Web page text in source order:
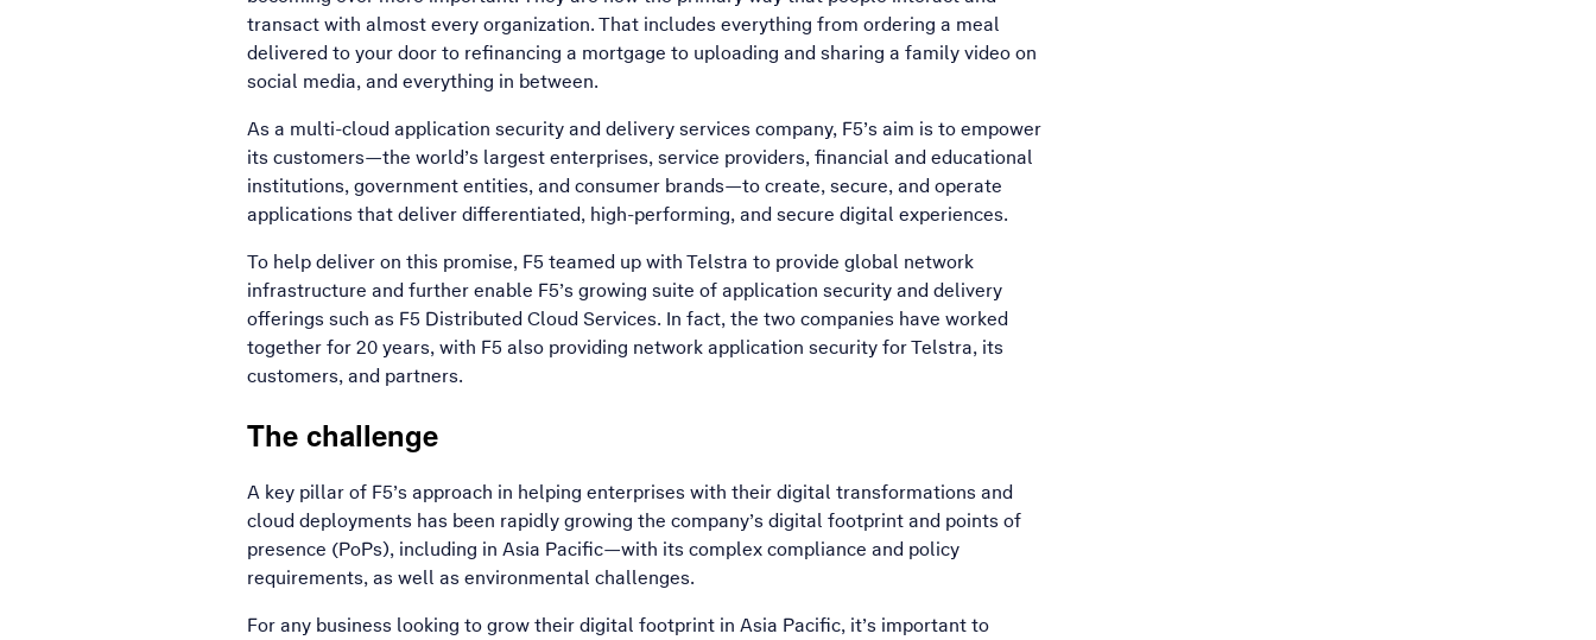
transact with almost every organization. That includes everything from ordering a meal
delivered to your door to refinancing a mortgage to uploading and sharing a family video on
social media, and everything in between.
As a multi-cloud application security and delivery services company, F5’s aim is to empower
its customers—the world’s largest enterprises, service providers, financial and educational
institutions, government entities, and consumer brands—to create, secure, and operate
applications that deliver differentiated, high-performing, and secure digital experiences.
To help deliver on this promise, F5 teamed up with Telstra to provide global network
infrastructure and further enable F5’s growing suite of application security and delivery
offerings such as F5 Distributed Cloud Services. In fact, the two companies have worked
together for 20 years, with F5 also providing network application security for Telstra, its
customers, and partners.
The challenge
A key pillar of F5’s approach in helping enterprises with their digital transformations and
cloud deployments has been rapidly growing the company’s digital footprint and points of
presence (PoPs), including in Asia Pacific—with its complex compliance and policy
requirements, as well as environmental challenges.
For any business looking to grow their digital footprint in Asia Pacific, it’s important to